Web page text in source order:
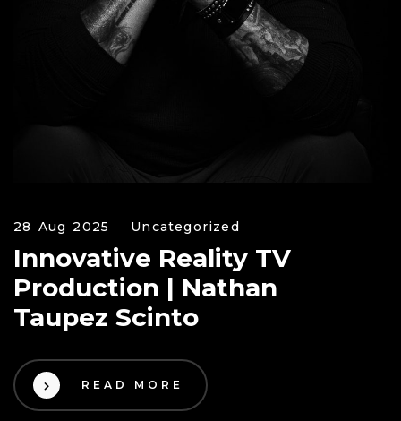
28 Aug 2025 Uncategorized
Innovative Reality TV
Production | Nathan
Taupez Scinto
READ MORE